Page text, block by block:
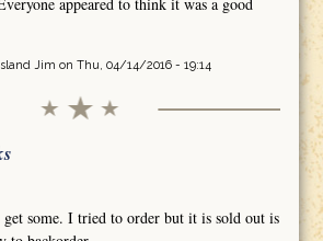
Jim on Thu, 04/14/2016 - 19:14
some. I tried to order but it is sold out is